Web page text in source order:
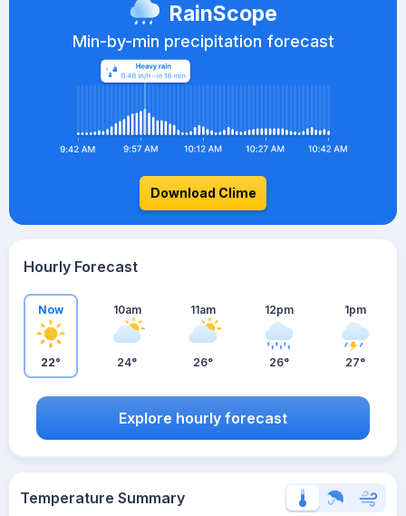
RainScope
Min-by-min precipitation forecast
Download Clime
Hourly Forecast
Now
22°
10am
24°
11am
26°
12pm
26°
1pm
27°
Explore hourly forecast
Temperature Summary